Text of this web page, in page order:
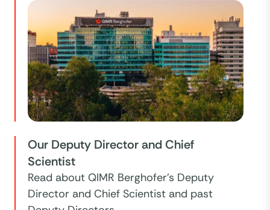
Our Deputy Director and Chief
Scientist
Read about QIMR Berghofer's Deputy
Director and Chief Scientist and past